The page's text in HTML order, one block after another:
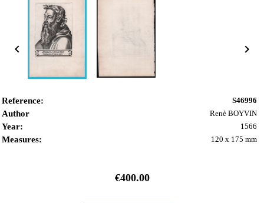
 
Reference: S46996
Author Renè BOYVIN
Year: 1566
Measures: 120 x 175 mm
€400.00